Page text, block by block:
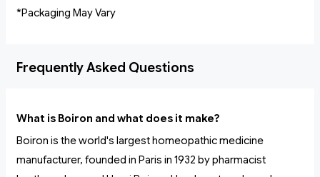
*Packaging May Vary
Frequently Asked Questions
What is Boiron and what does it make?
Boiron is the world's largest homeopathic medicine
manufacturer, founded in Paris in 1932 by pharmacist